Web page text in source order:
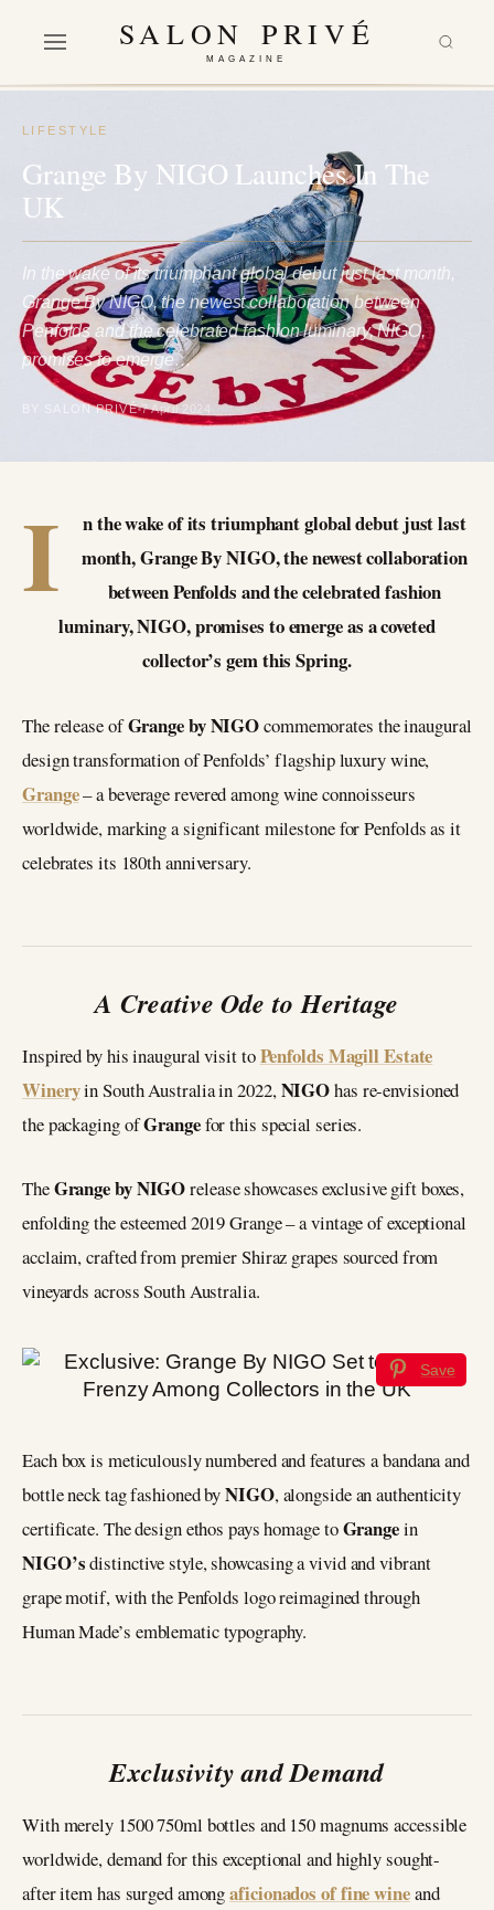
SALON PRIVÉ
MAGAZINE
LIFESTYLE
Grange By NIGO Launches In The
UK
In the wake of its triumphant global debut just last month,
Grange By NIGO, the newest collaboration between
Penfolds and the celebrated fashion luminary, NIGO,
promises to emerge…
BY SALON PRIVÉ 7 April 2024
I
n the wake of its triumphant global debut just last
month, Grange By NIGO, the newest collaboration
between Penfolds and the celebrated fashion
luminary, NIGO, promises to emerge as a coveted
collector’s gem this Spring.
The release ofGrange by NIGOcommemorates the inaugural
design transformation of Penfolds’ flagship luxury wine,
Grange– a beverage revered among wine connoisseurs
worldwide, marking a significant milestone for Penfolds as it
celebrates its 180th anniversary.
A Creative Ode to Heritage
Inspired by his inaugural visit toPenfolds Magill Estate
Wineryin South Australia in 2022,NIGOhas re-envisioned
the packaging ofGrangefor this special series.
TheGrange by NIGOrelease showcases exclusive gift boxes,
enfolding the esteemed 2019 Grange – a vintage of exceptional
acclaim, crafted from premier Shiraz grapes sourced from
vineyards across South Australia.
Save
Each box is meticulously numbered and features a bandana and
bottle neck tag fashioned byNIGO, alongside an authenticity
certificate. The design ethos pays homage toGrangein
NIGO’sdistinctive style, showcasing a vivid and vibrant
grape motif, with the Penfolds logo reimagined through
Human Made’s emblematic typography.
Exclusivity and Demand
With merely 1500 750ml bottles and 150 magnums accessible
worldwide, demand for this exceptional and highly sought-
after item has surged amongaficionados of fine wineand